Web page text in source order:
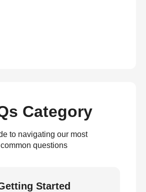
Category
to navigating our most
common questions
Started